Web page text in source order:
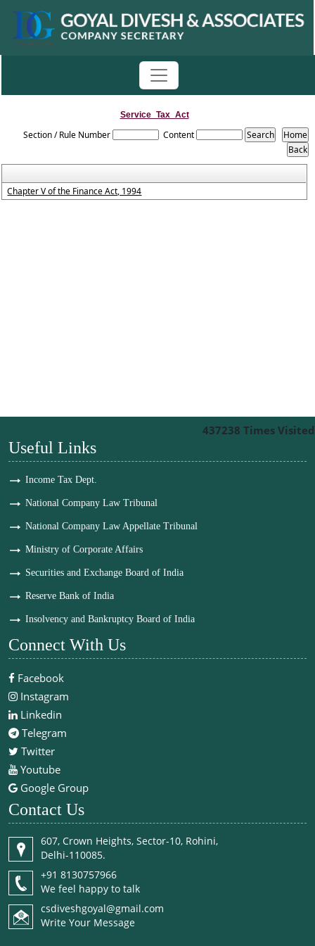
Service_Tax_Act
Section / Rule Number Content
Chapter V of the Finance Act, 1994
437238 Times Visited
Useful Links
Income Tax Dept.
National Company Law Tribunal
National Company Law Appellate Tribunal
Ministry of Corporate Affairs
Securities and Exchange Board of India
Reserve Bank of India
Insolvency and Bankruptcy Board of India
Connect With Us
Facebook
Instagram
Linkedin
Telegram
Twitter
Youtube
Google Group
Contact Us
607, Crown Heights, Sector-10, Rohini,
Delhi-110085.
+91 8130757966
We feel happy to talk
csdiveshgoyal@gmail.com
Write Your Message